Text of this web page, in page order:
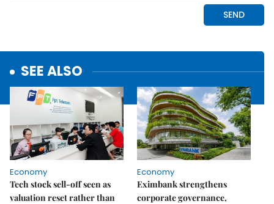
SEE ALSO
Economy
Tech stock sell-off seen as
valuation reset rather than
Economy
Eximbank strengthens
corporate governance,